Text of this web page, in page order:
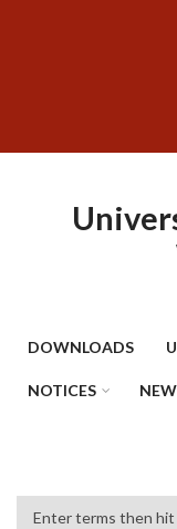
DOWNLOADS
NOTICES